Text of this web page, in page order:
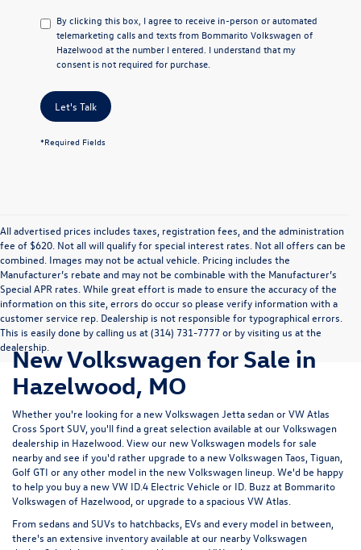
By clicking this box, I agree to receive in-person or automated
telemarketing calls and texts from Bommarito Volkswagen of
Hazelwood at the number I entered. I understand that my
consent is not required for purchase.
Let's Talk
*Required Fields
All advertised prices includes taxes, registration fees, and the administration
fee of $620. Not all will qualify for special interest rates. Not all offers can be
combined. Images may not be actual vehicle. Pricing includes the
Manufacturer’s rebate and may not be combinable with the Manufacturer’s
Special APR rates. While great effort is made to ensure the accuracy of the
information on this site, errors do occur so please verify information with a
customer service rep. Dealership is not responsible for typographical errors.
This is easily done by calling us at (314) 731-7777 or by visiting us at the
dealership.
New Volkswagen for Sale in
Hazelwood, MO
Whether you're looking for a new Volkswagen Jetta sedan or VW Atlas
Cross Sport SUV, you'll find a great selection available at ourVolkswagen
dealership in Hazelwood . View our new Volkswagen models for sale
nearby and see if you'd rather upgrade to a new Volkswagen Taos, Tiguan,
Golf GTI or any other model in the new Volkswagen lineup. We'd be happy
to help you buy a new VW ID.4 Electric Vehicle or ID. Buzz at Bommarito
Volkswagen of Hazelwood, or upgrade to a spacious VW Atlas.
From sedans and SUVs to hatchbacks, EVs and every model in between,
there's an extensive inventory available at our nearby Volkswagen